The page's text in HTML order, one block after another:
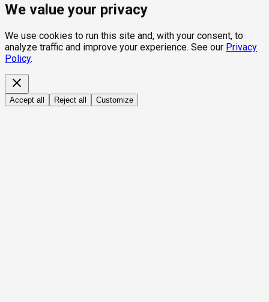
We value your privacy
We use cookies to run this site and, with your consent, to
analyze traffic and improve your experience. See our Privacy
Policy.
Accept all Reject all Customize